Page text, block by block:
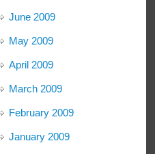
June 2009
May 2009
April 2009
March 2009
February 2009
January 2009